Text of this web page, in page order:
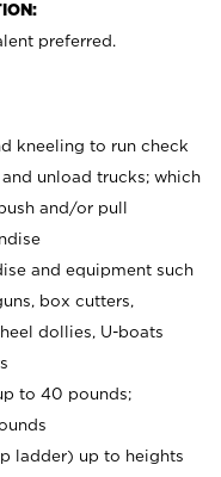
preferred.
kneeling to run check
unload trucks; which
and/or pull
and equipment such
box cutters,
dollies, U-boats
to 40 pounds;
ladder) up to heights